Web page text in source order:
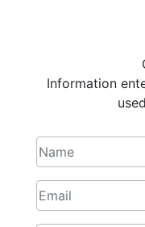
Information